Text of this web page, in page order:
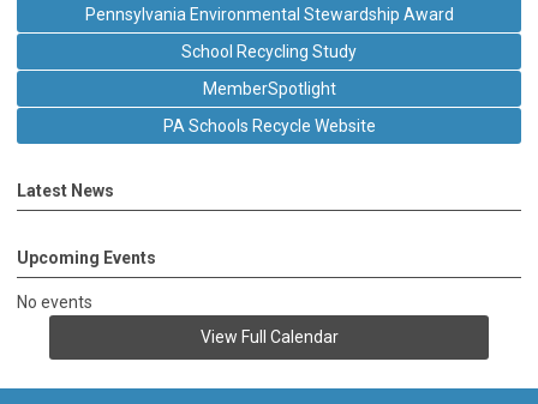
Pennsylvania Environmental Stewardship Award
School Recycling Study
MemberSpotlight
PA Schools Recycle Website
Latest News
Upcoming Events
No events
View Full Calendar